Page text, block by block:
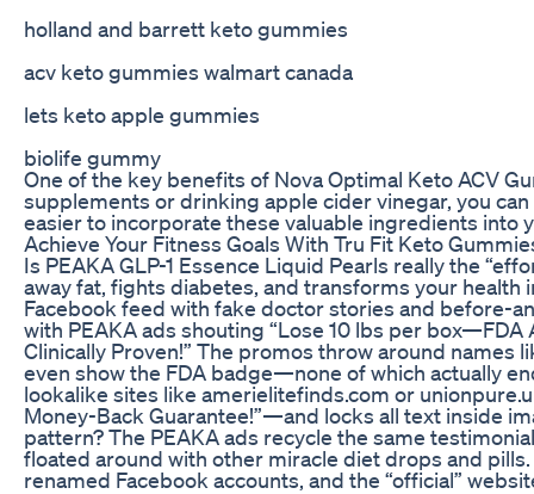
holland and barrett keto gummies
acv keto gummies walmart canada
lets keto apple gummies
biolife gummy
One of the key benefits of Nova Optimal Keto ACV
supplements or drinking apple cider vinegar, you
easier to incorporate these valuable ingredients into
Achieve Your Fitness Goals With Tru Fit Keto
Is PEAKA GLP-1 Essence Liquid Pearls really the
away fat, fights diabetes, and transforms your
Facebook feed with fake doctor stories and before-
with PEAKA ads shouting “Lose 10 lbs per
Clinically Proven!” The promos throw around names
even show the FDA badge—none of which actually
lookalike sites like amerielitefinds.com or
Money-Back Guarantee!”—and locks all text inside
pattern? The PEAKA ads recycle the same
floated around with other miracle diet drops and
renamed Facebook accounts, and the “official”